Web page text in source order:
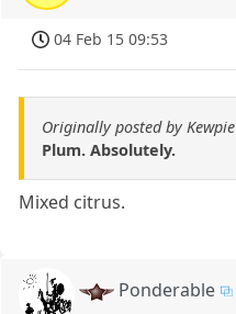
04 Feb 15 09:53
Originally posted by Kewpie
Plum. Absolutely.
Mixed citrus.
Ponderable